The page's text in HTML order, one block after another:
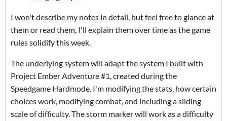
I won't describe my notes in detail, but feel free to glance at
them or read them, I'll explain them over time as the game
rules solidify this week.
The underlying system will adapt the system I built with
Project Ember Adventure #1, created during the
Speedgame Hardmode. I'm modifying the stats, how certain
choices work, modifying combat, and including a sliding
scale of difficulty. The storm marker will work as a difficulty